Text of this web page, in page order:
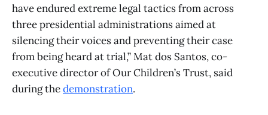
have endured extreme legal tactics from across
three presidential administrations aimed at
silencing their voices and preventing their case
from being heard at trial,” Mat dos Santos, co-
executive director of Our Children’s Trust, said
during thedemonstration.